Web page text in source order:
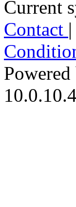
Current
Contact |